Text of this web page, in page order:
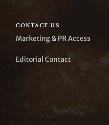
CONTACT US
Marketing & PR Access
Editorial Contact